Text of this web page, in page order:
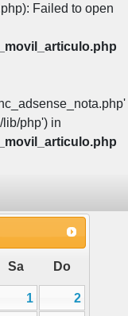
Failed to open
php') in
Sa Do
1
2